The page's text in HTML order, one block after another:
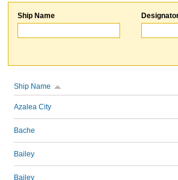
Ship Name
Ship Name
Azalea City
Bache
Bailey
Bailey